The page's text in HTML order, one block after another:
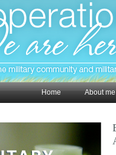
Home About me